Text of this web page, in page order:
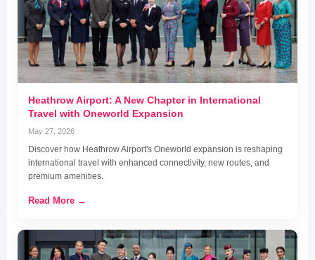
Heathrow Airport: A New Chapter in International
Travel with Oneworld Expansion
May 27, 2026
Discover how Heathrow Airport's Oneworld expansion is reshaping
international travel with enhanced connectivity, new routes, and
premium amenities.
Read More →